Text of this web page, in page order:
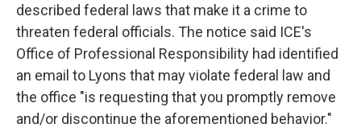
described federal laws that make it a crime to
threaten federal officials. The notice said ICE's
Office of Professional Responsibility had identified
an email to Lyons that may violate federal law and
the office "is requesting that you promptly remove
and/or discontinue the aforementioned behavior."